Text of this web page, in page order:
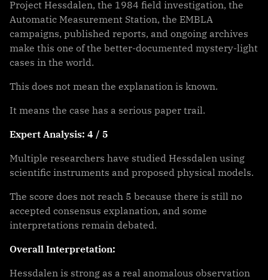
Project Hessdalen, the 1984 field investigation, the
Automatic Measurement Station, the EMBLA
campaigns, published reports, and ongoing archives
make this one of the better-documented mystery-light
cases in the world.
This does not mean the explanation is known.
It means the case has a serious paper trail.
Expert Analysis: 4 / 5
Multiple researchers have studied Hessdalen using
scientific instruments and proposed physical models.
The score does not reach 5 because there is still no
accepted consensus explanation, and some
interpretations remain debated.
Overall Interpretation:
Hessdalen is strong as a real anomalous observation